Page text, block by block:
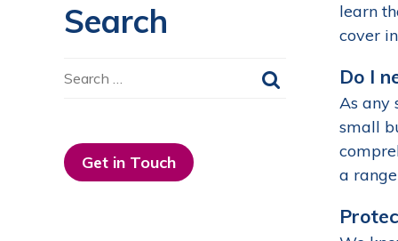
Search
Search
Get in Touch
learn
cover
Do I
As any
small
a